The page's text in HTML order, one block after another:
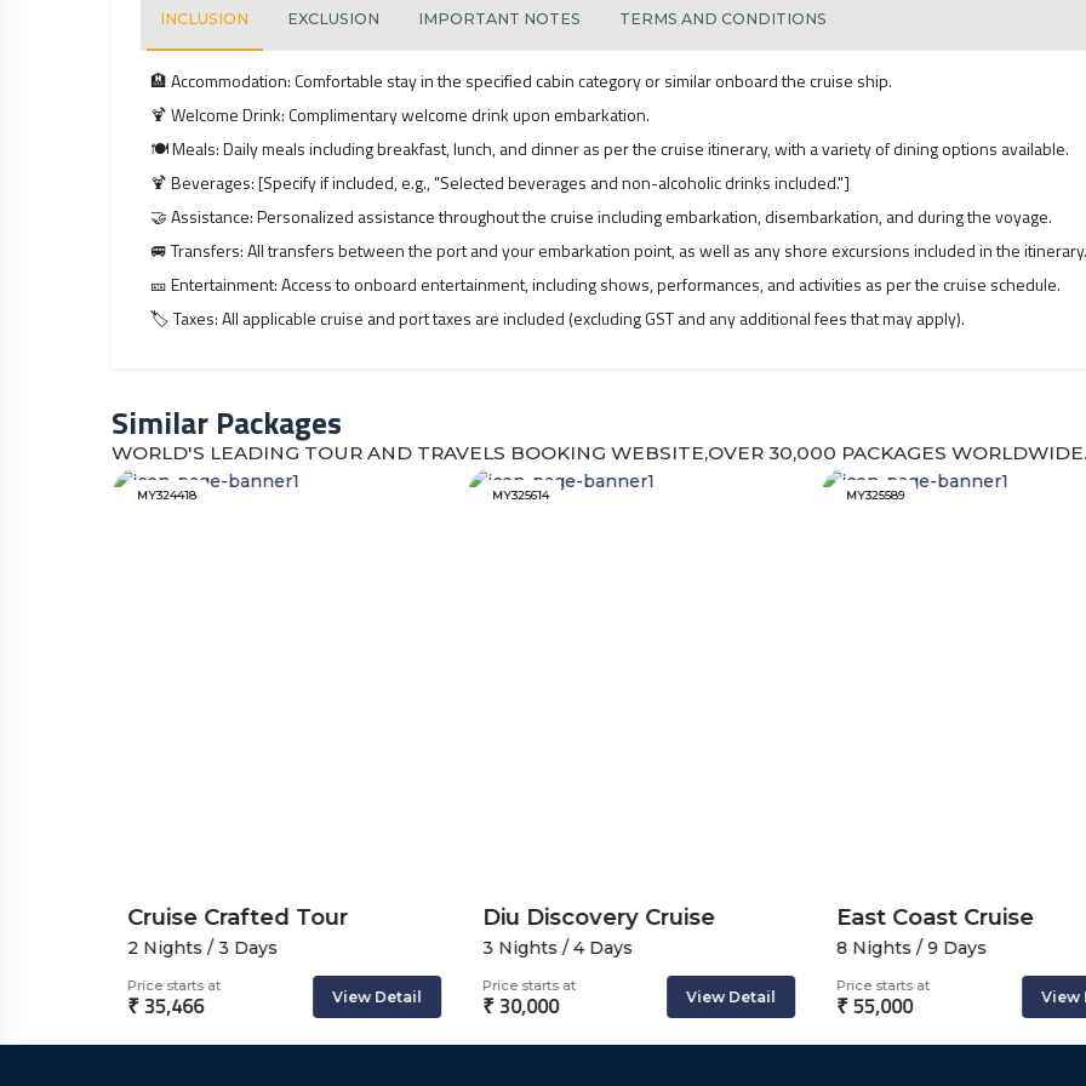
INCLUSION EXCLUSION IMPORTANT NOTES TERMS AND CONDITIONS
🏨Accommodation:Comfortable stay in the specified cabin category or similar onboard the cruise ship.
🍹Welcome Drink:Complimentary welcome drink upon embarkation.
🍽️Meals:Daily meals including breakfast, lunch, and dinner as per the cruise itinerary, with a variety of dining options available.
🍹Beverages:[Specify if included, e.g., "Selected beverages and non-alcoholic drinks included."]
🤝Assistance:Personalized assistance throughout the cruise including embarkation, disembarkation, and during the voyage.
🚐Transfers:All transfers between the port and your embarkation point, as well as any shore excursions included in the itinerary.
🎫Entertainment:Access to onboard entertainment, including shows, performances, and activities as per the cruise schedule.
🏷️Taxes:All applicable cruise and port taxes are included (excluding GST and any additional fees that may apply).
Similar Packages
WORLD'S LEADING TOUR AND TRAVELS BOOKING WEBSITE,OVER 30,000 PACKAGES WORLDWIDE.
MY324418
Cruise Crafted Tour
2 Nights / 3 Days
Price starts at
₹ 35,466 View Detail
MY325614
Diu Discovery Cruise
3 Nights / 4 Days
Price starts at
₹ 30,000 View Detail
MY325589
East Coast Cruise
8 Nights / 9 Days
Price starts at
₹ 55,000 View